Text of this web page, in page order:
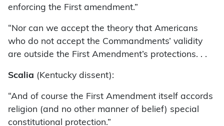
enforcing the First amendment.”
“Nor can we accept the theory that Americans
who do not accept the Commandments’ validity
are outside the First Amendment’s protections. . .
Scalia (Kentucky dissent):
“And of course the First Amendment itself accords
religion (and no other manner of belief) special
constitutional protection.”